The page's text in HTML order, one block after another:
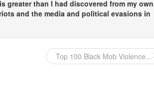
greater than I had discovered from my own
and the media and political evasions in
Top 100 Black Mob Violence...